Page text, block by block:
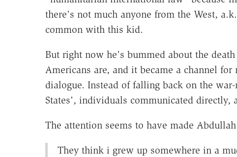
there's not much anyone from the West,
common with this kid.
But right now he's bummed about the
Americans are, and it became a channel
dialogue. Instead of falling back on the
States', individuals communicated
The attention seems to have made
They think i grew up somewhere in a